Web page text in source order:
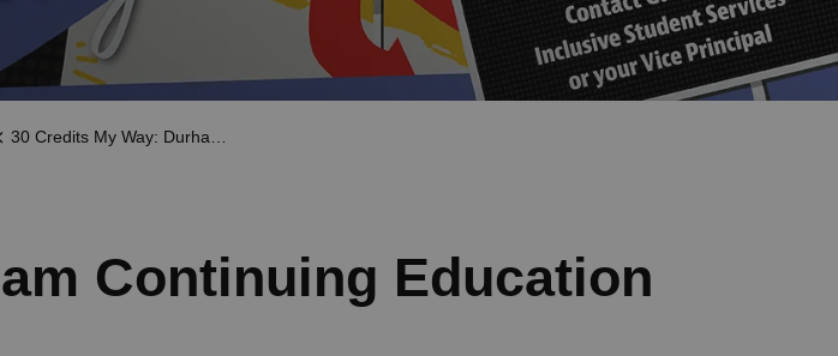
30 Credits My Way: Durham Continuing Education
Continuing Education